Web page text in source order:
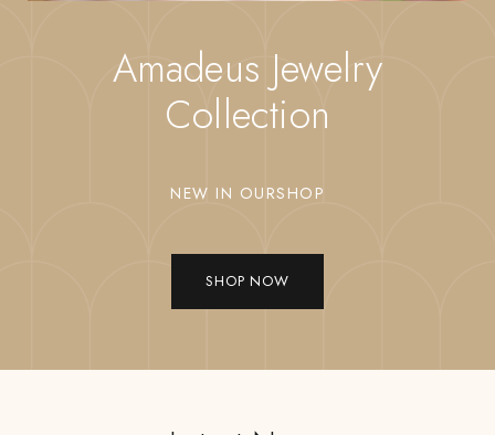
Amadeus Jewelry
Collection
NEW IN OURSHOP
SHOP NOW